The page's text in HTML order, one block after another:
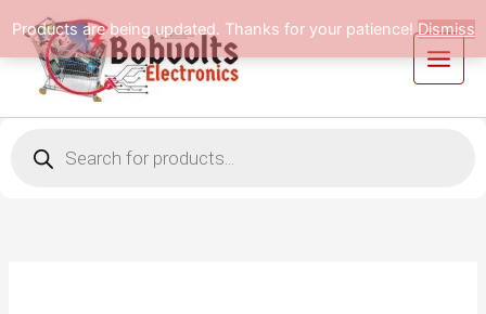
Products are being updated. Thanks for your patience!Dismiss
to
content
search